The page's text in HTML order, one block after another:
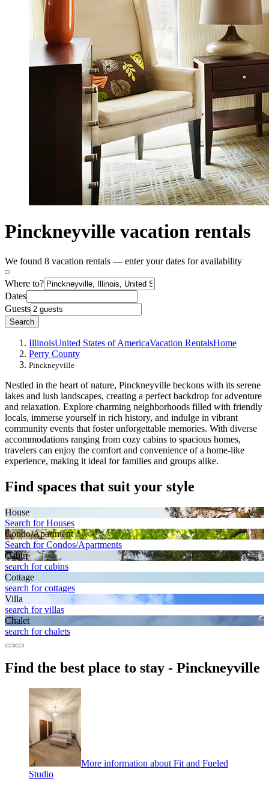
Pinckneyville vacation rentals
We found 8 vacation rentals — enter your dates for availability
Where to?
Dates
Guests
Search
IllinoisUnited States of AmericaVacation RentalsHome
Perry County
Pinckneyville
Nestled in the heart of nature, Pinckneyville beckons with its serene
lakes and lush landscapes, creating a perfect backdrop for adventure
and relaxation. Explore charming neighborhoods filled with friendly
locals, immerse yourself in rich history, and indulge in vibrant
community events that foster unforgettable memories. With diverse
accommodations ranging from cozy cabins to spacious homes,
travelers can enjoy the comfort and convenience of a home-like
experience, making it ideal for families and groups alike.
Find spaces that suit your style
House
Search for Houses
Condo/Apartment
Search for Condos/Apartments
Cabin
search for cabins
Cottage
search for cottages
Villa
search for villas
Chalet
search for chalets
Find the best place to stay - Pinckneyville
More information about Fit and Fueled
Studio